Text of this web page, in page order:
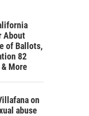
About
of Ballots,
82
More
on
abuse